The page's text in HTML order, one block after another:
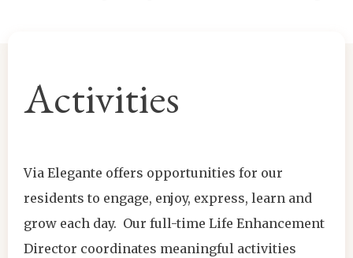
Activities
Via Elegante offers opportunities for our
residents to engage, enjoy, express, learn and
grow each day. Our full-time Life Enhancement
Director coordinates meaningful activities